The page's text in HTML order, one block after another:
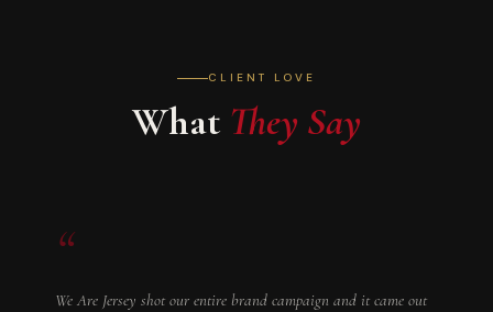
CLIENT LOVE
What They Say
“
We Are Jersey shot our entire brand campaign and it came out